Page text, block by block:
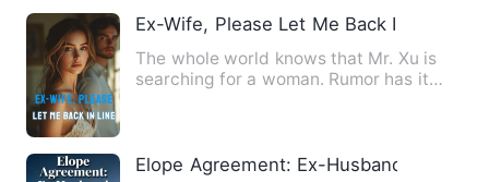
Ex-Wife, Please Let Me Back In Line
The whole world knows that Mr. Xu is
searching for a woman. Rumor has it
Elope Agreement: Ex-Husband Fell Hard